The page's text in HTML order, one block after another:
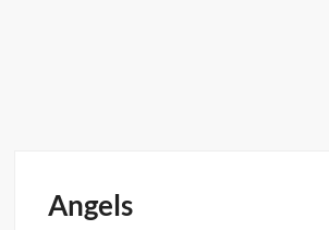
Angels